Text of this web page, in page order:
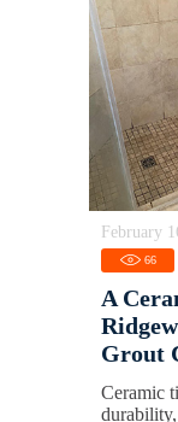
February
66
A
Grout
Ceramic